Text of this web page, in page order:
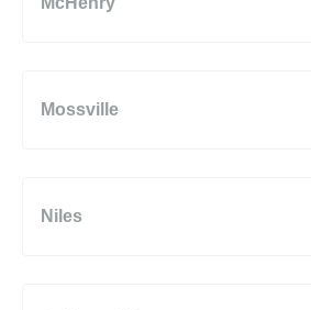
Mossville
Niles